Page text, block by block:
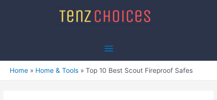
Main
Menu
Home Home & Tools Top 10 Best Scout Fireproof Safes